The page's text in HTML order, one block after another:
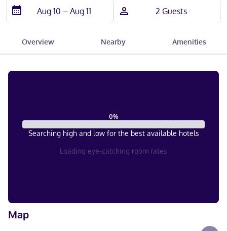
Overview Nearby Amenities
0%
Searching high and low for the best available hotels
Loading eye-catching room rates
Map